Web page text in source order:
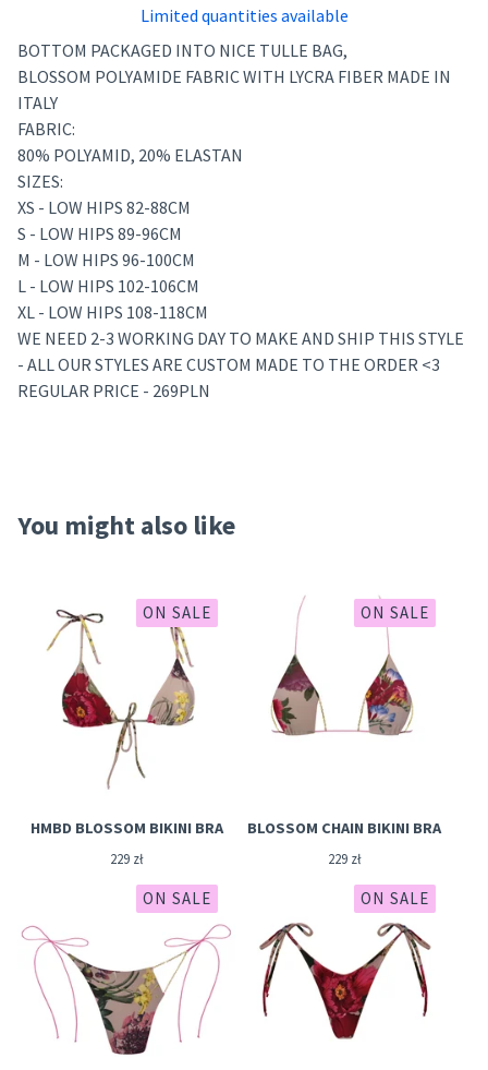
Limited quantities available
BOTTOM PACKAGED INTO NICE TULLE BAG,
BLOSSOM POLYAMIDE FABRIC WITH LYCRA FIBER MADE IN
ITALY
FABRIC:
80% POLYAMID, 20% ELASTAN
SIZES:
XS - LOW HIPS 82-88CM
S - LOW HIPS 89-96CM
M - LOW HIPS 96-100CM
L - LOW HIPS 102-106CM
XL - LOW HIPS 108-118CM
WE NEED 2-3 WORKING DAY TO MAKE AND SHIP THIS STYLE
- ALL OUR STYLES ARE CUSTOM MADE TO THE ORDER <3
REGULAR PRICE - 269PLN
You might also like
ON SALE
HMBD BLOSSOM BIKINI BRA
229 zł
ON SALE
BLOSSOM CHAIN BIKINI BRA
229 zł
ON SALE ON SALE